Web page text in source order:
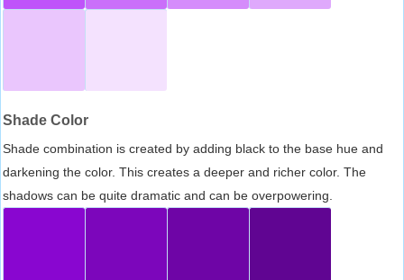
Shade Color
Shade combination is created by adding black to the base hue and
darkening the color. This creates a deeper and richer color. The
shadows can be quite dramatic and can be overpowering.